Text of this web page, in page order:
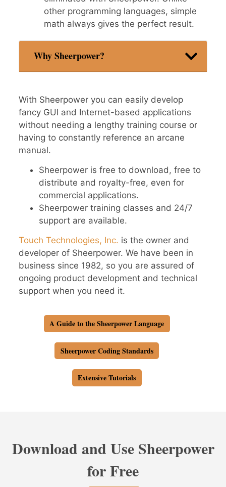
other programming languages, simple
math always gives the perfect result.
Why Sheerpower?
With Sheerpower you can easily develop
fancy GUI and Internet-based applications
without needing a lengthy training course or
having to constantly reference an arcane
manual.
Sheerpower is free to download, free to
distribute and royalty-free, even for
commercial applications.
Sheerpower training classes and 24/7
support are available.
Touch Technologies, Inc. is the owner and
developer of Sheerpower. We have been in
business since 1982, so you are assured of
ongoing product development and technical
support when you need it.
A Guide to the Sheerpower Language
Sheerpower Coding Standards
Extensive Tutorials
Download and Use Sheerpower
for Free